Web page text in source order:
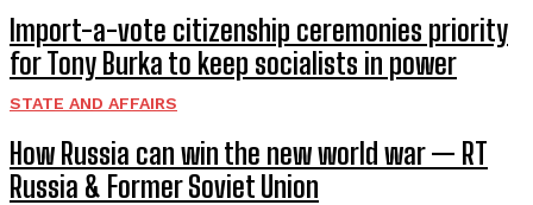
Import-a-vote citizenship ceremonies priority
for Tony Burka to keep socialists in power
STATE AND AFFAIRS
How Russia can win the new world war — RT
Russia & Former Soviet Union